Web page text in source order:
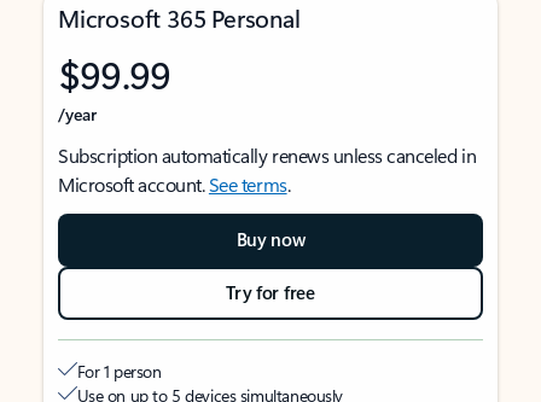
Microsoft 365 Personal
$99.99
/year
Subscription automatically renews unless canceled in
Microsoft account.See terms.
Buy now
Try for free
For 1 person
Use on up to 5 devices simultaneously